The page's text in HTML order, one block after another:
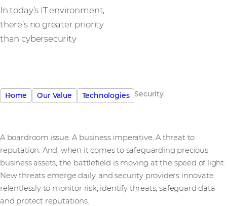
In today’s IT environment,
there’s no greater priority
than cybersecurity
Home Our Value Technologies Security
A boardroom issue. A business imperative. A threat to
reputation. And, when it comes to safeguarding precious
business assets, the battlefield is moving at the speed of light.
New threats emerge daily, and security providers innovate
relentlessly to monitor risk, identify threats, safeguard data
and protect reputations.